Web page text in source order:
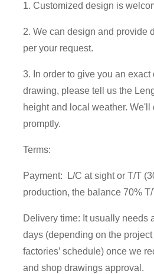
1. Customized design is
2. We can design and provide
per your request.
3. In order to give you an exact
drawing, please tell us the
height and local weather. We'll
promptly.
Terms:
Payment: L/C at sight or T/T
production, the balance 70%
Delivery time: It usually needs
days (depending on the
factories’ schedule) once we
and shop drawings approval.